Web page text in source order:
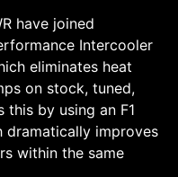
have joined
Intercooler
eliminates heat
on stock, tuned,
this by using an F1
dramatically improves
within the same